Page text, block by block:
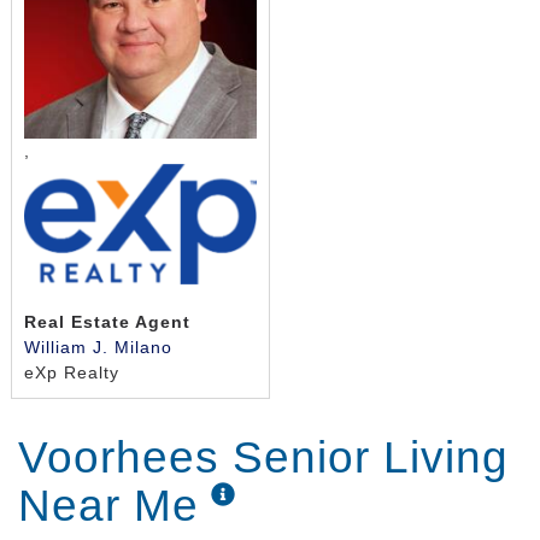
,
Real Estate Agent
William J. Milano
eXp Realty
Voorhees Senior Living
Near Me